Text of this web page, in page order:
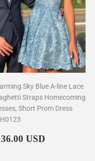
Sky Blue A-line Lace
Straps Homecoming
Short Prom Dress
USD